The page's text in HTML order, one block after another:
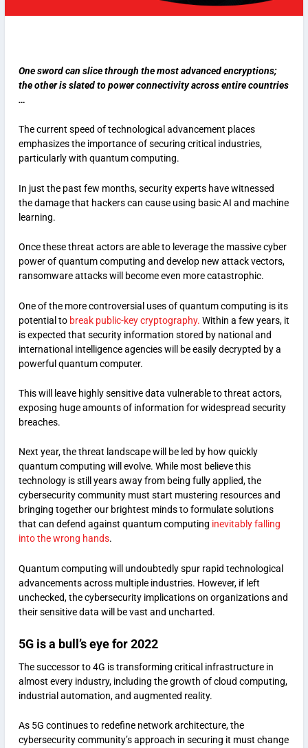
One sword can slice through the most advanced encryptions;
the other is slated to power connectivity across entire countries
…
The current speed of technological advancement places
emphasizes the importance of securing critical industries,
particularly with quantum computing.
In just the past few months, security experts have witnessed
the damage that hackers can cause using basic AI and machine
learning.
Once these threat actors are able to leverage the massive cyber
power of quantum computing and develop new attack vectors,
ransomware attacks will become even more catastrophic.
One of the more controversial uses of quantum computing is its
potential to break public-key cryptography. Within a few years, it
is expected that security information stored by national and
international intelligence agencies will be easily decrypted by a
powerful quantum computer.
This will leave highly sensitive data vulnerable to threat actors,
exposing huge amounts of information for widespread security
breaches.
Next year, the threat landscape will be led by how quickly
quantum computing will evolve. While most believe this
technology is still years away from being fully applied, the
cybersecurity community must start mustering resources and
bringing together our brightest minds to formulate solutions
that can defend against quantum computing inevitably falling
into the wrong hands.
Quantum computing will undoubtedly spur rapid technological
advancements across multiple industries. However, if left
unchecked, the cybersecurity implications on organizations and
their sensitive data will be vast and uncharted.
5G is a bull’s eye for 2022
The successor to 4G is transforming critical infrastructure in
almost every industry, including the growth of cloud computing,
industrial automation, and augmented reality.
As 5G continues to redefine network architecture, the
cybersecurity community’s approach in securing it must change